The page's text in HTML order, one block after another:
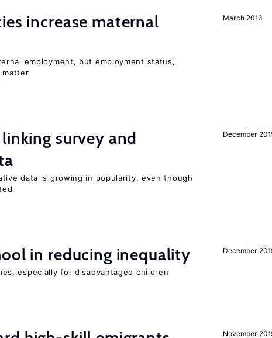
March 2016
increase maternal
employment, but employment status,
matter
December
survey and
data is growing in popularity, even though
December
in reducing inequality
especially for disadvantaged children
November